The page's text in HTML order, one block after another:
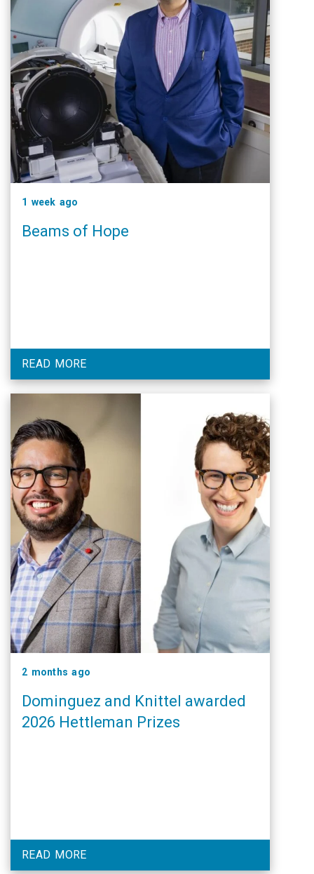
1 week ago
Beams of Hope
READ MORE
2 months ago
Dominguez and Knittel awarded
2026 Hettleman Prizes
READ MORE